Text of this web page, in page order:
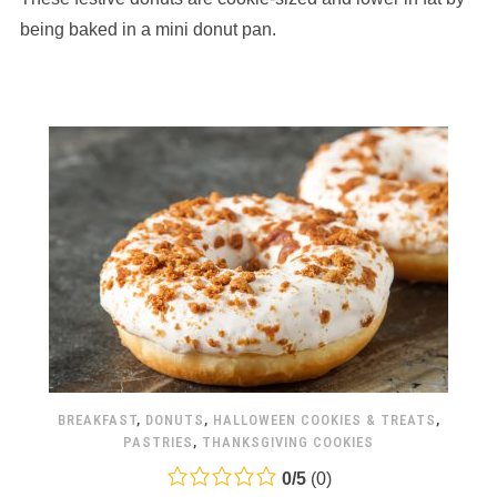
12,345
being baked in a mini donut pan.
BREAKFAST, DONUTS , HALLOWEEN COOKIES & TREATS ,
PASTRIES , THANKSGIVING COOKIES
0.0
0/5(0)